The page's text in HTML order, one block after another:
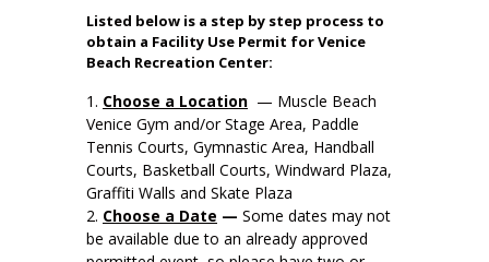
Listed below is a step by step process to
obtain a Facility Use Permit for Venice
Beach Recreation Center:
Choose a Location — Muscle Beach
Venice Gym and/or Stage Area, Paddle
Tennis Courts, Gymnastic Area, Handball
Courts, Basketball Courts, Windward Plaza,
Graffiti Walls and Skate Plaza
Choose a Date — Some dates may not
be available due to an already approved